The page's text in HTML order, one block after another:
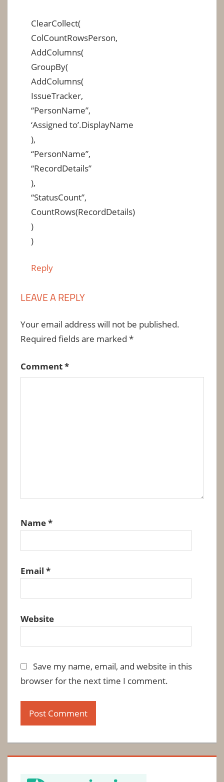
ClearCollect(
ColCountRowsPerson,
AddColumns(
GroupBy(
AddColumns(
IssueTracker,
“PersonName”,
‘Assigned to’.DisplayName
),
“PersonName”,
“RecordDetails”
),
“StatusCount”,
CountRows(RecordDetails)
)
)
Reply
LEAVE A REPLY
Your email address will not be published.
Required fields are marked *
Comment*
Name*
Email *
Website
Save my name, email, and website in this
browser for the next time I comment.